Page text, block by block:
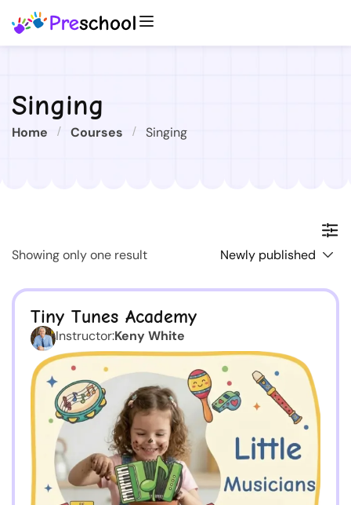
Singing
Home Courses Singing
Showing only one result
Tiny Tunes Academy
Instructor:Keny White